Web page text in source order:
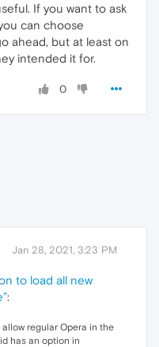
If you want to ask
can choose
ahead, but at least on
intended it for.
0
Jan 28, 2021, 3:23 PM
to load all new
:
regular Opera in the
has an option in